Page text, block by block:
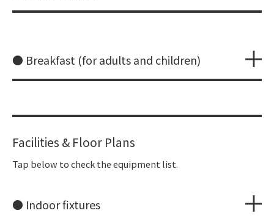
● Breakfast (for adults and children)
Facilities & Floor Plans
Tap below to check the equipment list.
● Indoor fixtures